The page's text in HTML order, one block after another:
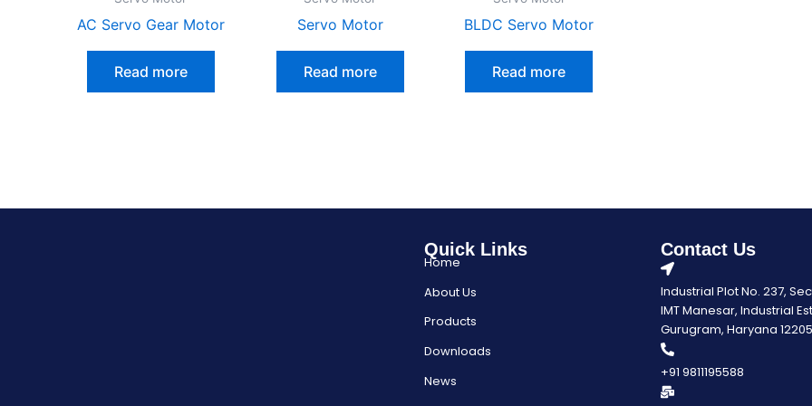
AC Servo Gear Motor
Read more
Servo Motor
Read more
BLDC Servo Motor
Read more
Quick Links
Home
About Us
Products
Downloads
News
Contact Us
Industrial Plot No. 237,
IMT Manesar, Industrial
Gurugram, Haryana
+91 9811195588